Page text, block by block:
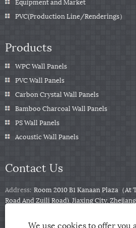
PVC(Production Line/Renderings）
Products
WPC Wall Panels
PVC Wall Panels
Carbon Crystal Wall Panels
Bamboo Charcoal Wall Panels
PS Wall Panels
Acoustic Wall Panels
Contact Us
Address: Room 2010 B1 Kanaan Plaza（
Road And Zuili Road), Jiaxing City,
We use cookies to offer you